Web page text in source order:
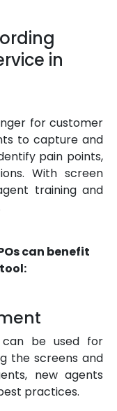
in
for customer
to capture and
pain points,
With screen
training and
can benefit
can be used for
the screens and
new agents
practices.